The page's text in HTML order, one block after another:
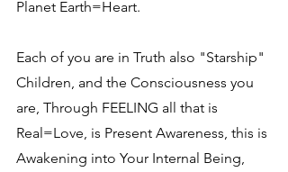
Planet Earth=Heart.
Each of you are in Truth also "Starship"
Children, and the Consciousness you
are, Through FEELING all that is
Real=Love, is Present Awareness, this is
Awakening into Your Internal Being,